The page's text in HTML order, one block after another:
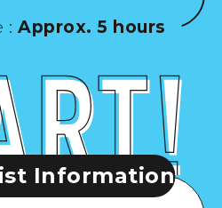
:Approx. 5 hours
Plaza